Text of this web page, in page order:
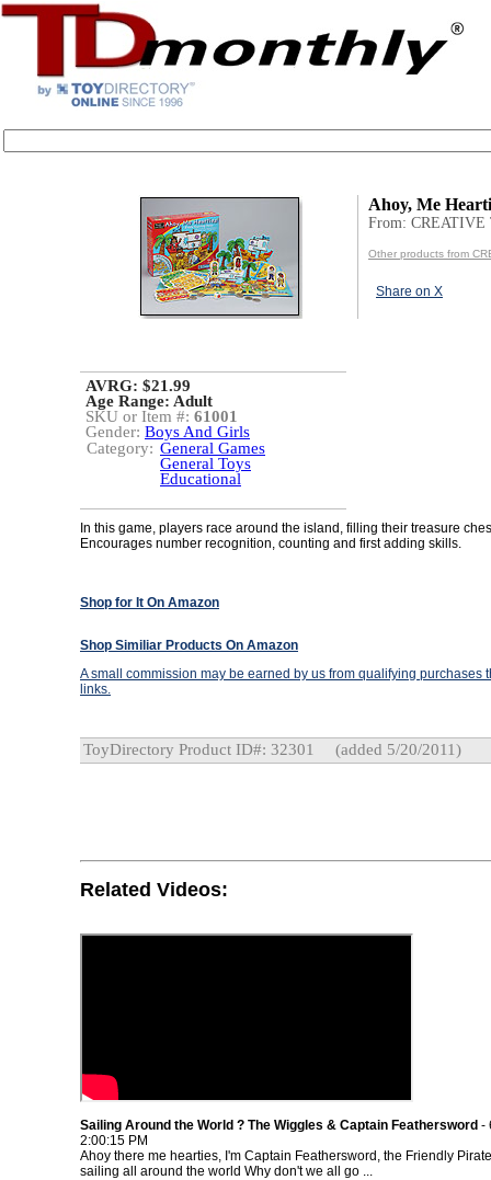
Ahoy, Me
From: CREATIVE
Other products from
Share on X
AVRG: $21.99
Age Range: Adult
SKU or Item #: 61001
Gender: Boys And Girls
Category: General Games
General Toys
Educational
In this game, players race around the island, filling their treasure
Encourages number recognition, counting and first adding skills.
Shop for It On Amazon
Shop Similiar Products On Amazon
A small commission may be earned by us from qualifying purchases
links.
ToyDirectory Product ID#: 32301 (added 5/20/2011)
Related Videos:
Sailing Around the World ? The Wiggles & Captain Feathersword -
2:00:15 PM
Ahoy there me hearties, I'm Captain Feathersword, the Friendly
sailing all around the world Why don't we all go ...